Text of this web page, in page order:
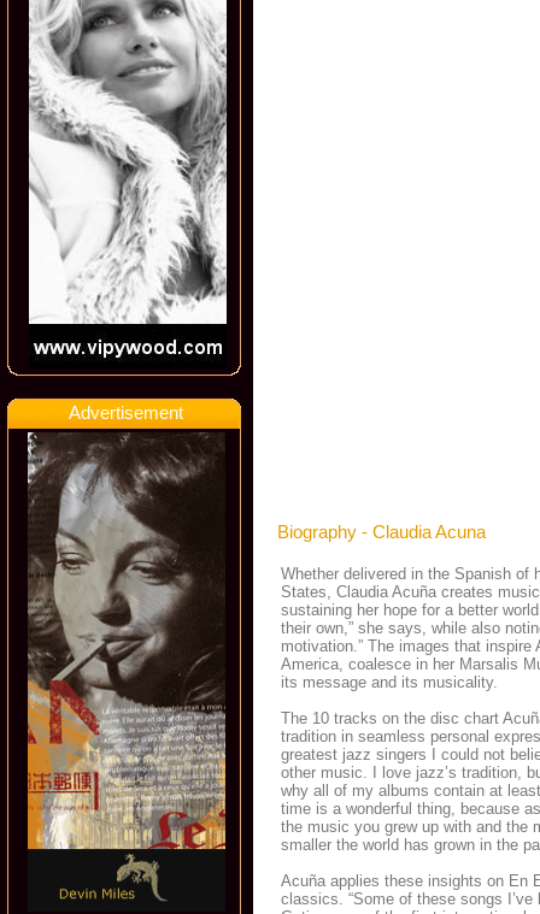
Advertisement
Biography - Claudia Acuna
Whether delivered in the Spanish of
States, Claudia Acuña creates
sustaining her hope for a better
their own,” she says, while also
motivation.” The images that
America, coalesce in her Marsalis
its message and its musicality.
The 10 tracks on the disc chart
tradition in seamless personal
greatest jazz singers I could not
other music. I love jazz’s tradition,
why all of my albums contain at
time is a wonderful thing, because
the music you grew up with and the
smaller the world has grown in the
Acuña applies these insights on En
classics. “Some of these songs